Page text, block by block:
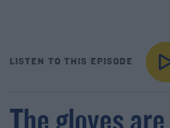
LISTEN TO THIS EPISODE